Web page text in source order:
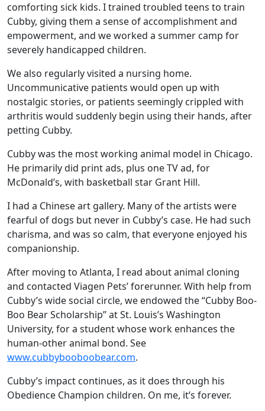
comforting sick kids. I trained troubled teens to train
Cubby, giving them a sense of accomplishment and
empowerment, and we worked a summer camp for
severely handicapped children.
We also regularly visited a nursing home.
Uncommunicative patients would open up with
nostalgic stories, or patients seemingly crippled with
arthritis would suddenly begin using their hands, after
petting Cubby.
Cubby was the most working animal model in Chicago.
He primarily did print ads, plus one TV ad, for
McDonald’s, with basketball star Grant Hill.
I had a Chinese art gallery. Many of the artists were
fearful of dogs but never in Cubby’s case. He had such
charisma, and was so calm, that everyone enjoyed his
companionship.
After moving to Atlanta, I read about animal cloning
and contacted Viagen Pets’ forerunner. With help from
Cubby’s wide social circle, we endowed the “Cubby Boo-
Boo Bear Scholarship” at St. Louis’s Washington
University, for a student whose work enhances the
human-other animal bond. See
www.cubbybooboobear.com.
Cubby’s impact continues, as it does through his
Obedience Champion children. On me, it’s forever.